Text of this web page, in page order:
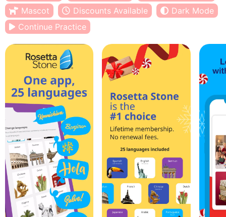
Mascot
Discounts Available
Dark Mode
Continue Practice